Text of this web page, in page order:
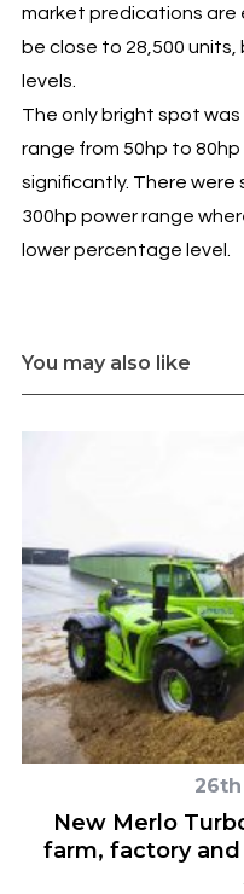
market predications are
be close to 28,500
levels.
The only bright spot
range from 50hp to
significantly. There were
300hp power range
lower percentage level.
You may also like
26th
New Merlo
farm, factory